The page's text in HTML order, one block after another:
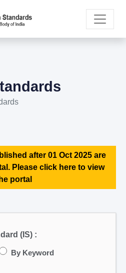
after 01 Oct 2025 are
Please click here to view
portal
(IS) :
By Keyword